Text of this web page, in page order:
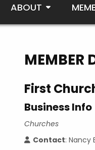
ABOUT
MEMBER
First
Business Info
Churches
Contact: Nancy